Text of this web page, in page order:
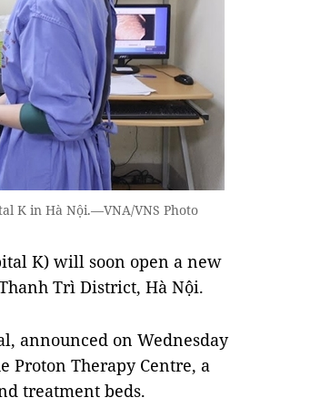
K in Hà Nội.—VNA/VNS Photo
K) will soon open a new
Trì District, Hà Nội.
announced on Wednesday
Proton Therapy Centre, a
treatment beds.